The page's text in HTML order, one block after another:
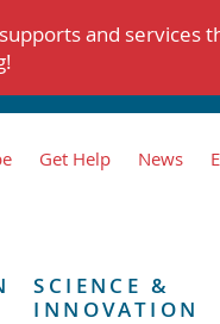
and services
Get Help News
SCIENCE &
INNOVATION